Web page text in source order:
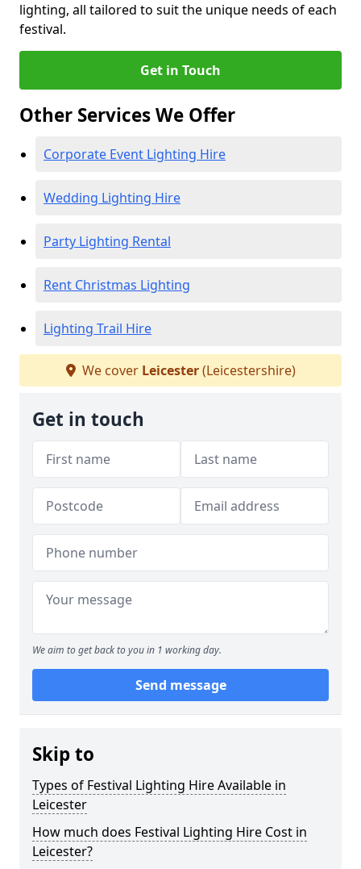
lighting, all tailored to suit the unique needs of each
festival.
Get in Touch
Other Services We Offer
Corporate Event Lighting Hire
Wedding Lighting Hire
Party Lighting Rental
Rent Christmas Lighting
Lighting Trail Hire
We cover Leicester(Leicestershire)
Get in touch
We aim to get back to you in 1 working day.
Send message
Skip to
Types of Festival Lighting Hire Available in
Leicester
How much does Festival Lighting Hire Cost in
Leicester?